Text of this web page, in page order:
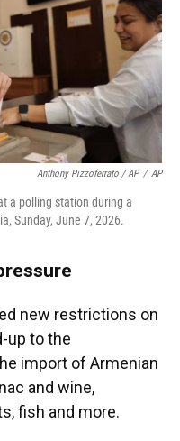
Anthony Pizzoferrato / AP / AP
a polling station during a
Sunday, June 7, 2026.
new restrictions on
up to the
import of Armenian
and wine,
fish and more.